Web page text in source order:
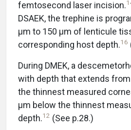
femtosecond laser incision.
DSAEK, the trephine is
μm to 150 μm of lenticule
corresponding host depth.16
During DMEK, a
with depth that extends
the thinnest measured
μm below the thinnest
depth.12 (See p.28.)